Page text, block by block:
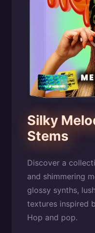
Silky
Stems
Discover a
and shimmering
glossy synths,
textures inspired
Hop and pop.